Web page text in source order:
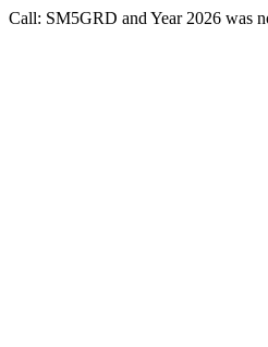
Call: SM5GRD and Year 2026 was